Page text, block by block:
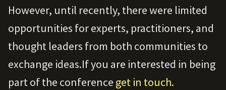
However, until recently, there were limited
opportunities for experts, practitioners, and
thought leaders from both communities to
exchange ideas.If you are interested in being
part of the conference get in touch.